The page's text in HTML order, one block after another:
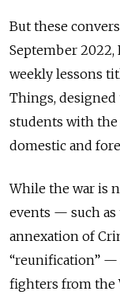
But these
September 2022,
weekly lessons
Things,
students with the
domestic and
While the war is
events — such as
annexation of
“reunification” —
fighters from the